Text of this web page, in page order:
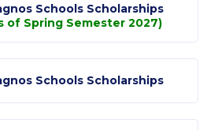
Farmers’ Market
Tips
Schools Scholarships
of Spring Semester 2027)
Schools Scholarships